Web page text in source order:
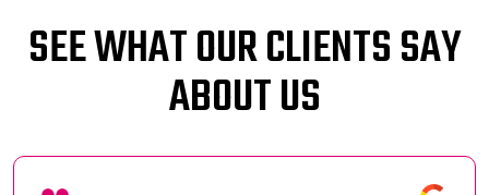
SEE WHAT OUR CLIENTS SAY
ABOUT US